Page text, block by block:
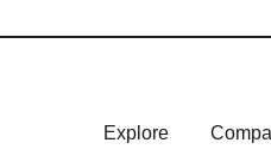
Explore